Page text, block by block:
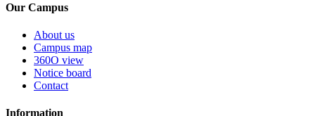
Our Campus
About us
Campus map
360O view
Notice board
Contact
Information